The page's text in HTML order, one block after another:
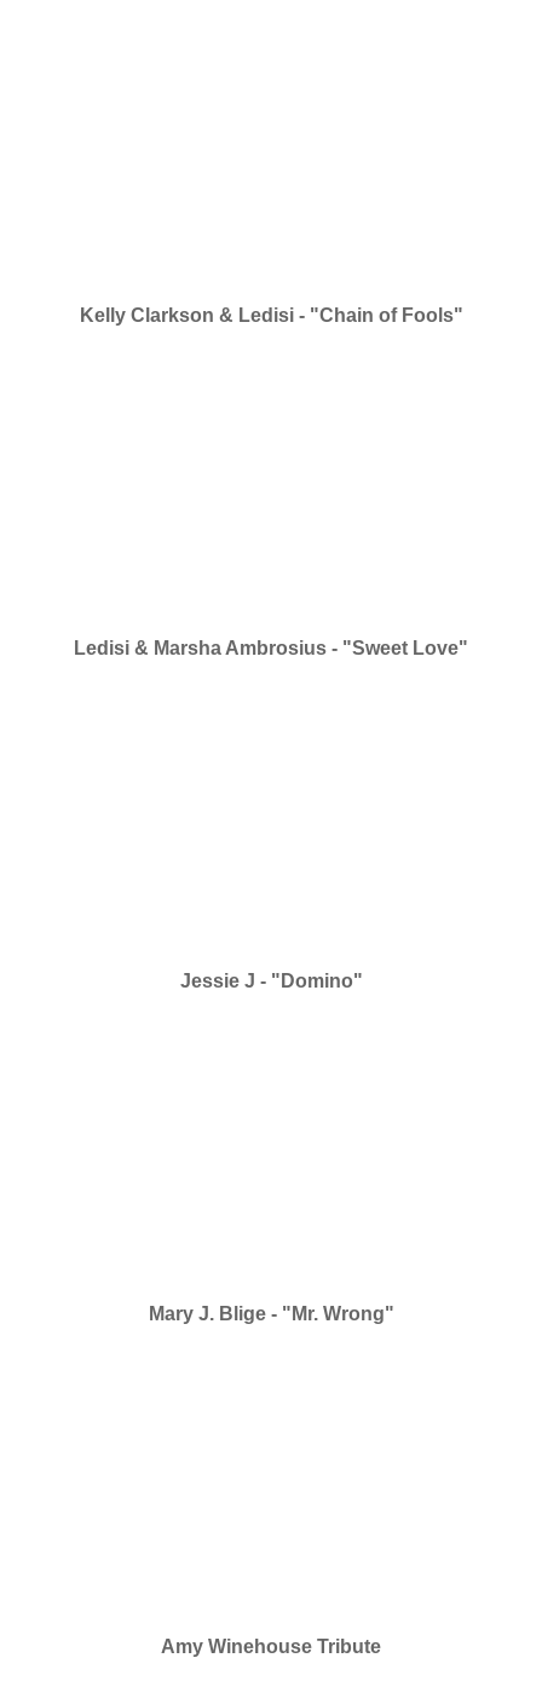
Kelly Clarkson & Ledisi - "Chain of Fools"
Ledisi & Marsha Ambrosius - "Sweet Love"
Jessie J - "Domino"
Mary J. Blige - "Mr. Wrong"
Amy Winehouse Tribute